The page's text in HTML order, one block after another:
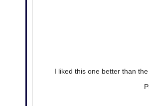
I liked this one better than